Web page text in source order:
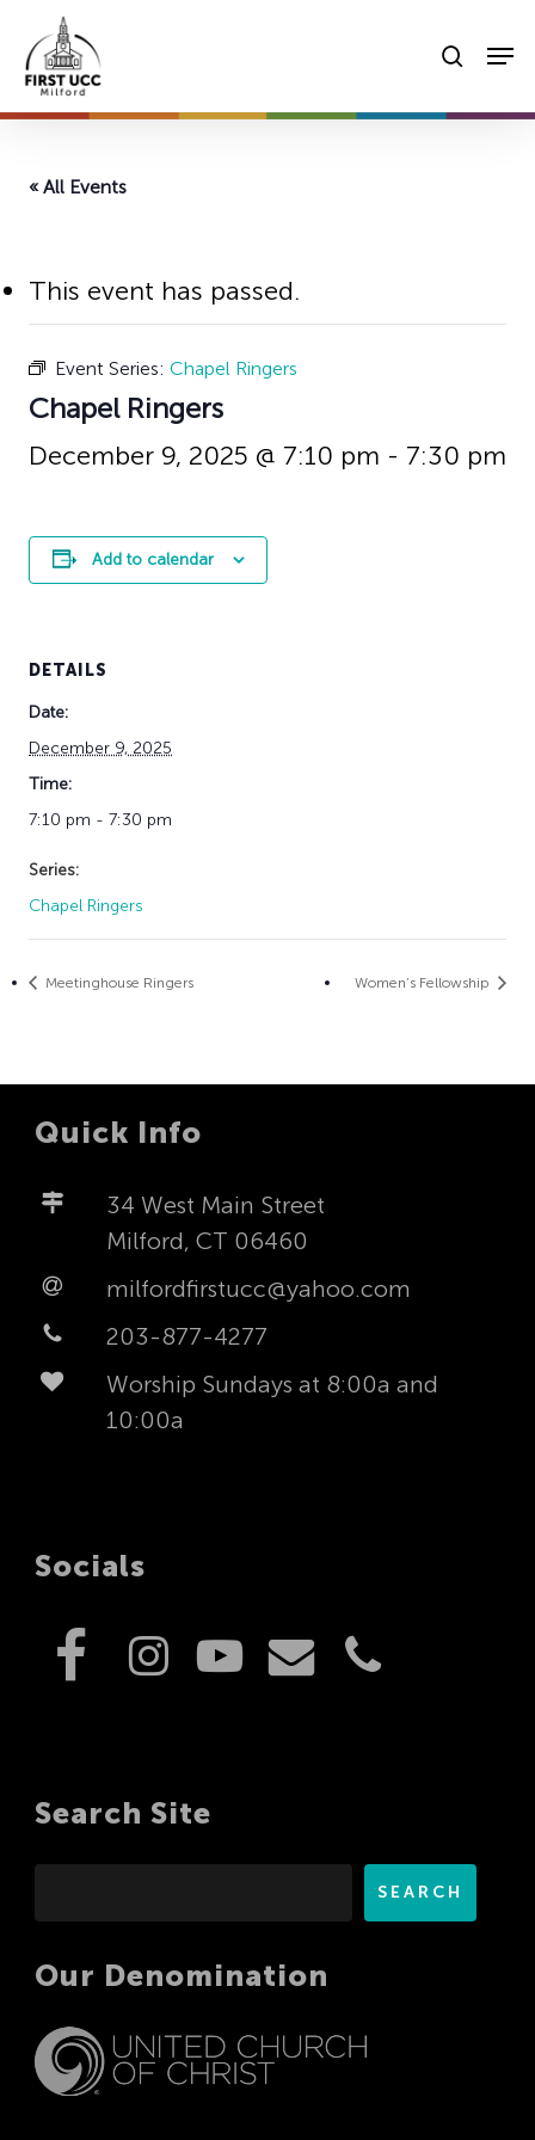
main
content
« All Events
This event has passed.
Event Series: Chapel Ringers
Chapel Ringers
December 9, 2025 @ 7:10 pm - 7:30 pm
Add to calendar
DETAILS
Date:
December 9, 2025
Time:
7:10 pm - 7:30 pm
Series:
Chapel Ringers
Meetinghouse Ringers Women’s Fellowship
Quick Info
34 West Main Street
Milford, CT 06460
milfordfirstucc@yahoo.com
203-877-4277
Worship Sundays at 8:00a and
10:00a
Socials
Search Site
SEARCH
Our Denomination